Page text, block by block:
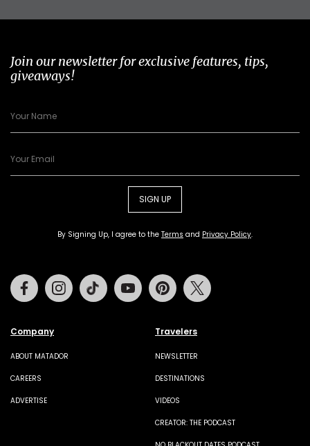
Join our newsletter for exclusive features, tips,
giveaways!
SIGN UP
By Signing Up, I agree to the Terms and Privacy Policy.
Company
ABOUT MATADOR
CAREERS
ADVERTISE
Travelers
NEWSLETTER
DESTINATIONS
VIDEOS
CREATOR: THE PODCAST
FacebookInstagramTiktok Youtube Pinterest